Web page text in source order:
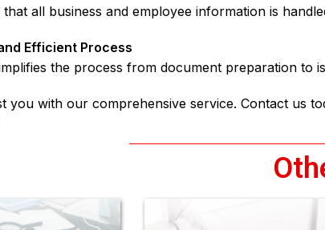
that all business and employee information is
Efficient Process
the process from document preparation to
you with our comprehensive service. Contact us